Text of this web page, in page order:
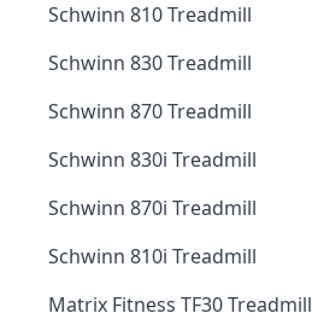
Schwinn 810 Treadmill
Schwinn 830 Treadmill
Schwinn 870 Treadmill
Schwinn 830i Treadmill
Schwinn 870i Treadmill
Schwinn 810i Treadmill
Matrix Fitness TF30 Treadmill